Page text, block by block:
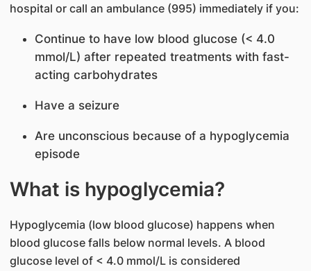
hospital or call an ambulance (995) immediately if you:
Continue to have low blood glucose (< 4.0
mmol/L) after repeated treatments with fast-
acting carbohydrates
Have a seizure
Are unconscious because of a hypoglycemia
episode
What is hypoglycemia?
Hypoglycemia (low blood glucose) happens when
blood glucose falls below normal levels. A blood
glucose level of < 4.0 mmol/L is considered